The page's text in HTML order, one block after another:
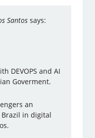
Santos says:
DEVOPS and AI
Goverment.
an
in digital